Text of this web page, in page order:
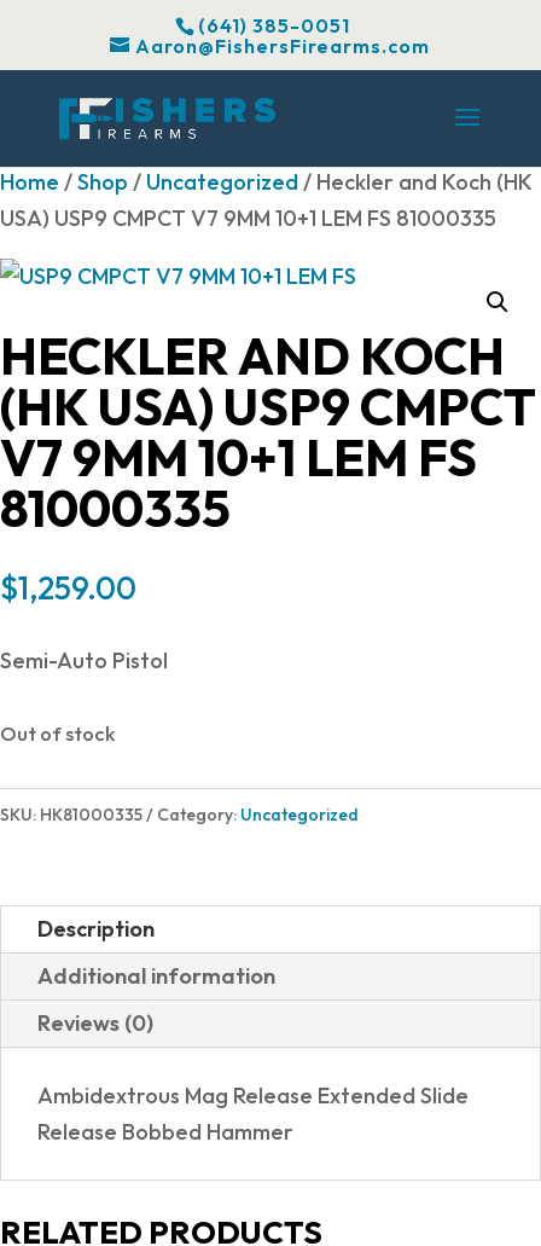
(641) 385-0051
Aaron@FishersFirearms.com
Home /Shop / Uncategorized/ Heckler and Koch (HK
USA) USP9 CMPCT V7 9MM 10+1 LEM FS 81000335
HECKLER AND KOCH
(HK USA) USP9 CMPCT
V7 9MM 10+1 LEM FS
81000335
$1,259.00
Semi-Auto Pistol
Out of stock
SKU: HK81000335 Category: Uncategorized
Description
Additional information
Reviews (0)
Ambidextrous Mag Release Extended Slide
Release Bobbed Hammer
RELATED PRODUCTS